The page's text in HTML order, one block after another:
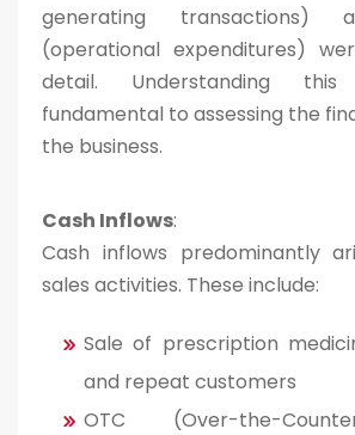
generating transactions)
(operational expenditures)
detail. Understanding
fundamental to assessing the
the business.
Cash Inflows:
Cash inflows predominantly
sales activities. These include:
Sale of prescription
and repeat customers
OTC (Over-the-